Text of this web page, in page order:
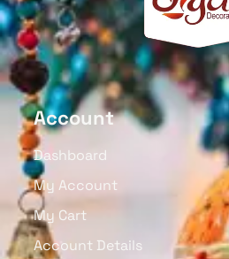
Account
Dashboard
My Account
My Cart
Account Details